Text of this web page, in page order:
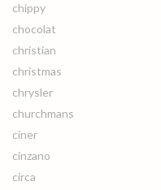
chippy
chocolat
christian
christmas
chrysler
churchmans
ciner
cinzano
circa